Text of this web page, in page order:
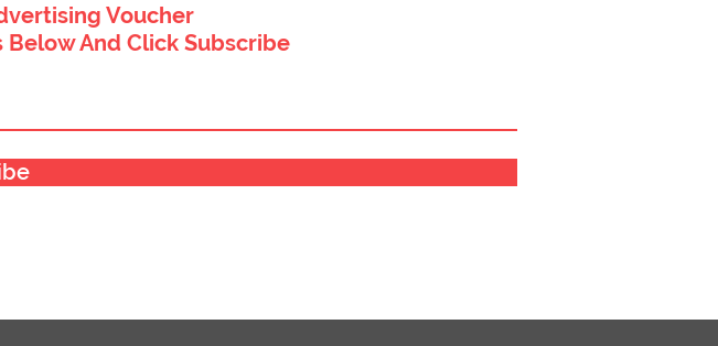
Voucher
Below And Click Subscribe